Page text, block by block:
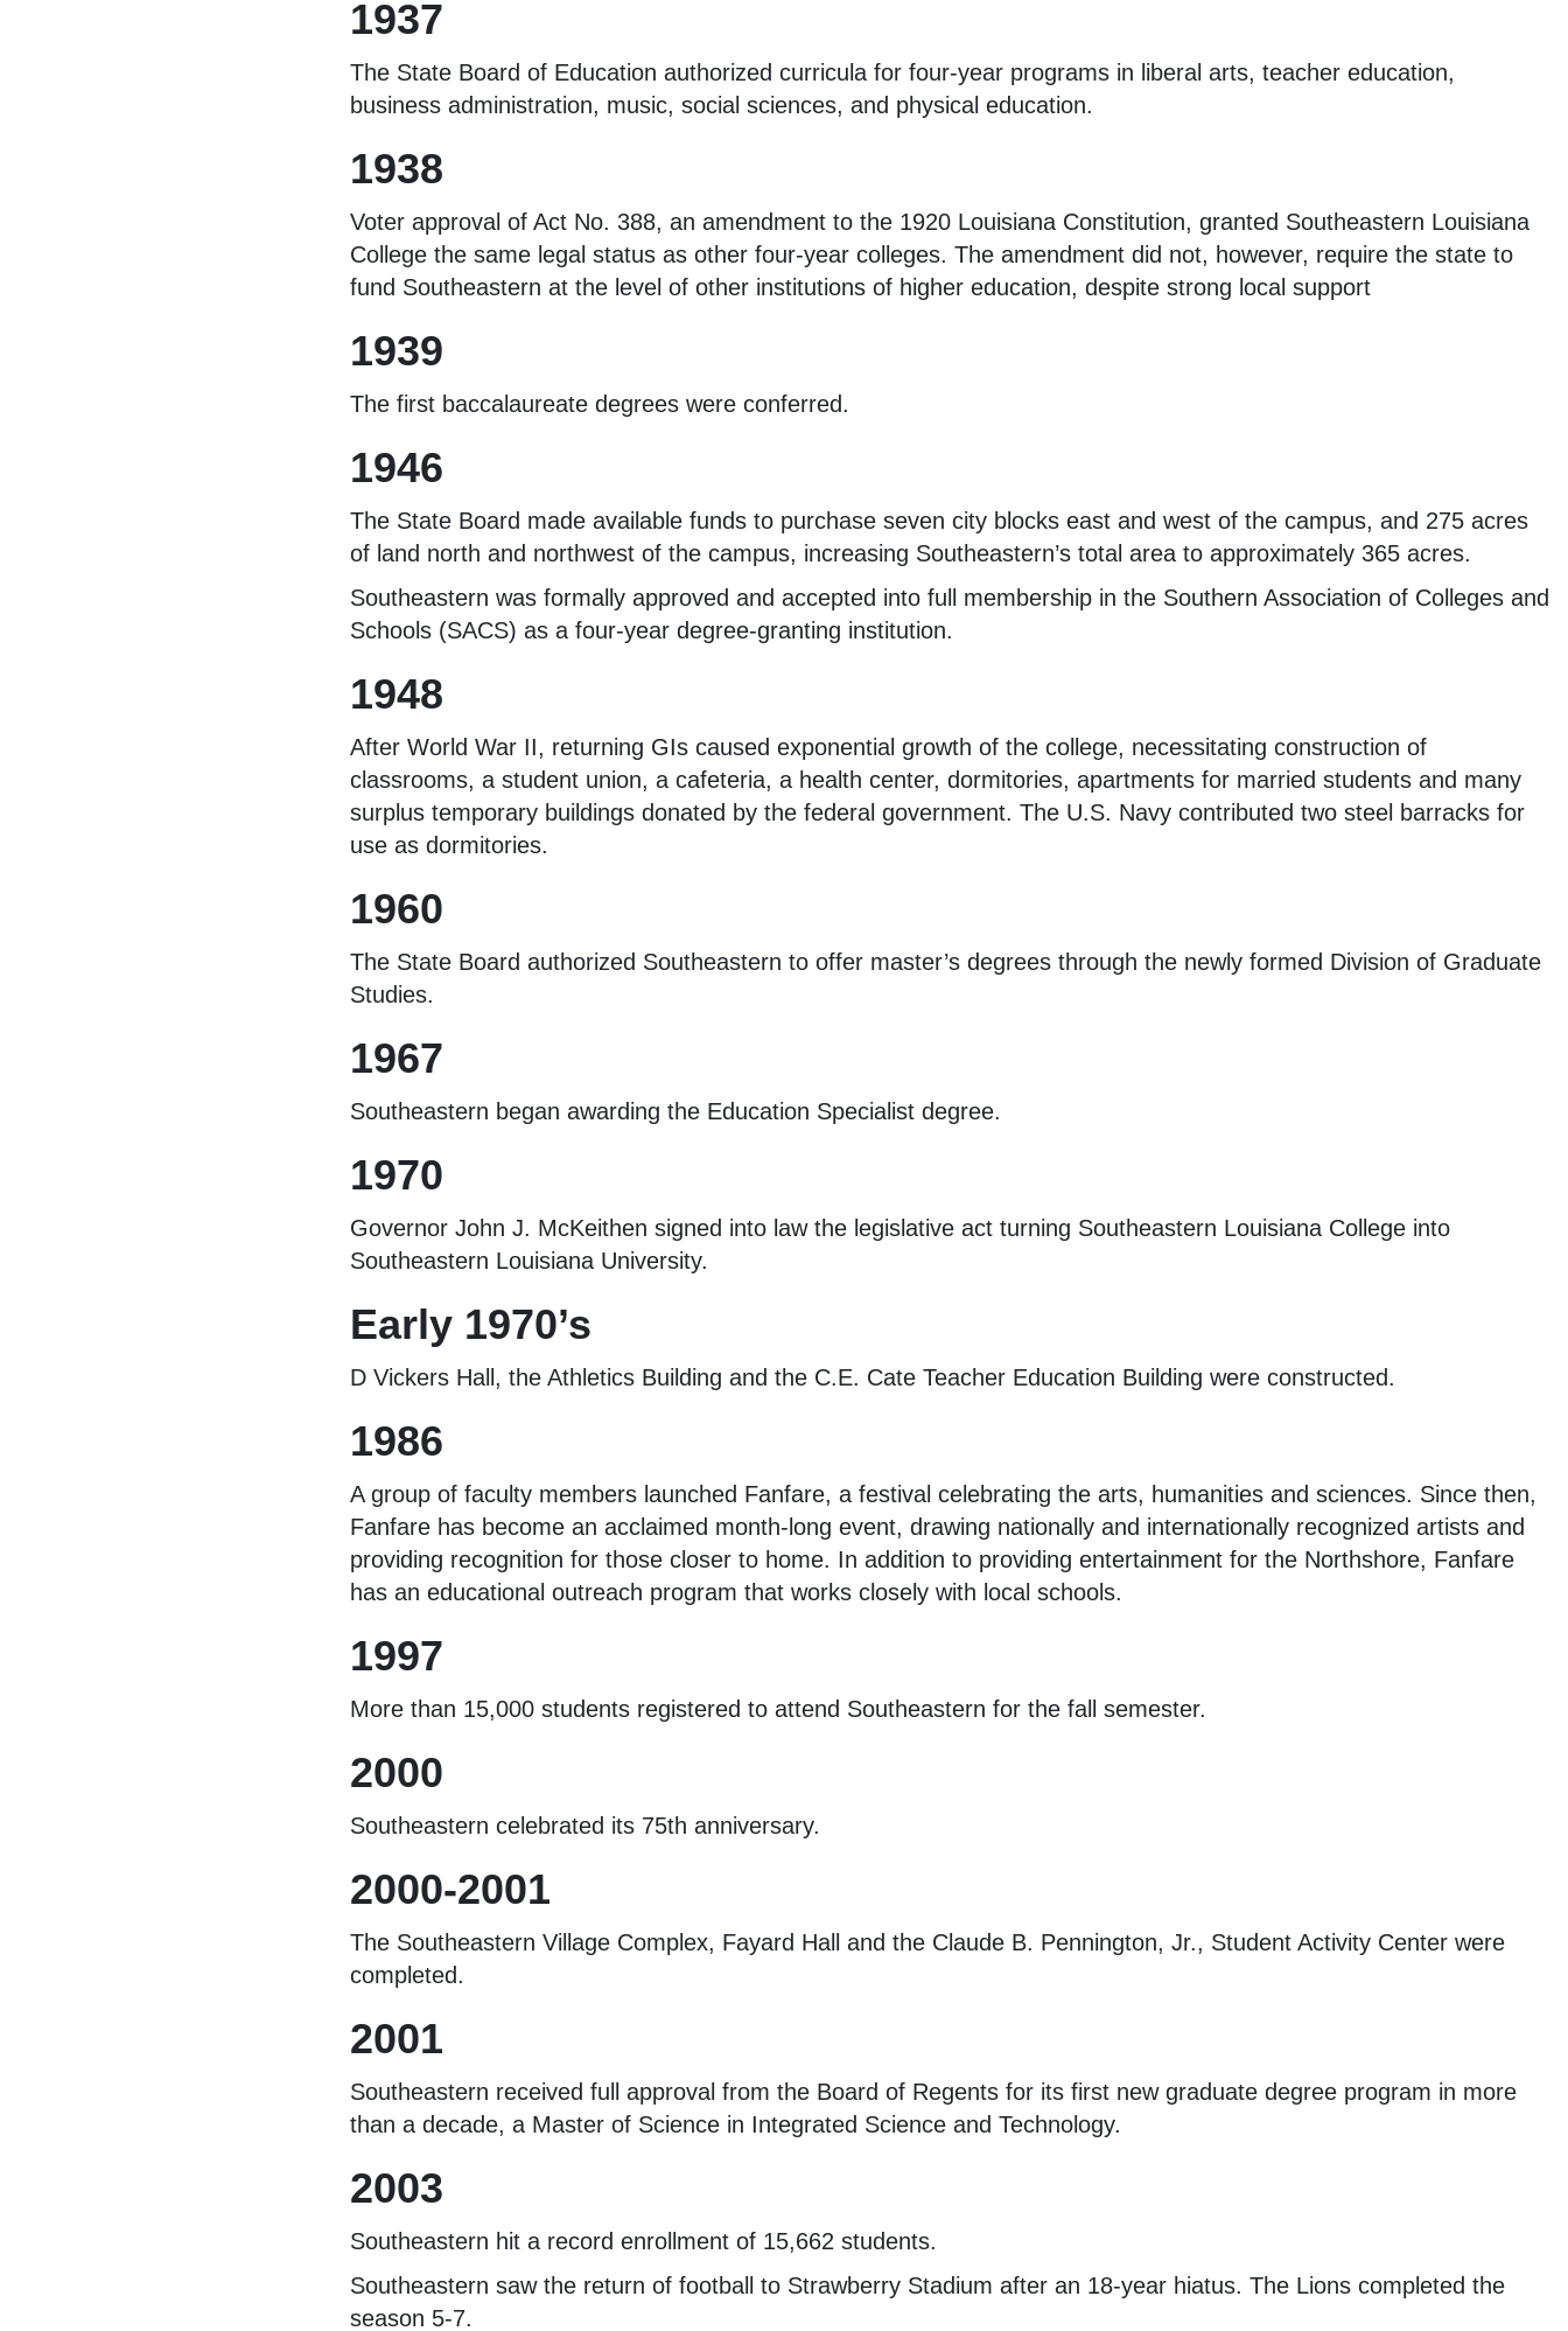
1937
The State Board of Education authorized curricula for four-year programs in liberal arts, teacher education,
business administration, music, social sciences, and physical education.
1938
Voter approval of Act No. 388, an amendment to the 1920 Louisiana Constitution, granted Southeastern Louisiana
College the same legal status as other four-year colleges. The amendment did not, however, require the state to
fund Southeastern at the level of other institutions of higher education, despite strong local support
1939
The first baccalaureate degrees were conferred.
1946
The State Board made available funds to purchase seven city blocks east and west of the campus, and 275 acres
of land north and northwest of the campus, increasing Southeastern’s total area to approximately 365 acres.
Southeastern was formally approved and accepted into full membership in the Southern Association of Colleges and
Schools (SACS) as a four-year degree-granting institution.
1948
After World War II, returning GIs caused exponential growth of the college, necessitating construction of
classrooms, a student union, a cafeteria, a health center, dormitories, apartments for married students and many
surplus temporary buildings donated by the federal government. The U.S. Navy contributed two steel barracks for
use as dormitories.
1960
The State Board authorized Southeastern to offer master’s degrees through the newly formed Division of Graduate
Studies.
1967
Southeastern began awarding the Education Specialist degree.
1970
Governor John J. McKeithen signed into law the legislative act turning Southeastern Louisiana College into
Southeastern Louisiana University.
Early 1970’s
D Vickers Hall, the Athletics Building and the C.E. Cate Teacher Education Building were constructed.
1986
A group of faculty members launched Fanfare, a festival celebrating the arts, humanities and sciences. Since then,
Fanfare has become an acclaimed month-long event, drawing nationally and internationally recognized artists and
providing recognition for those closer to home. In addition to providing entertainment for the Northshore, Fanfare
has an educational outreach program that works closely with local schools.
1997
More than 15,000 students registered to attend Southeastern for the fall semester.
2000
Southeastern celebrated its 75th anniversary.
2000-2001
The Southeastern Village Complex, Fayard Hall and the Claude B. Pennington, Jr., Student Activity Center were
completed.
2001
Southeastern received full approval from the Board of Regents for its first new graduate degree program in more
than a decade, a Master of Science in Integrated Science and Technology.
2003
Southeastern hit a record enrollment of 15,662 students.
Southeastern saw the return of football to Strawberry Stadium after an 18-year hiatus. The Lions completed the
season 5-7.